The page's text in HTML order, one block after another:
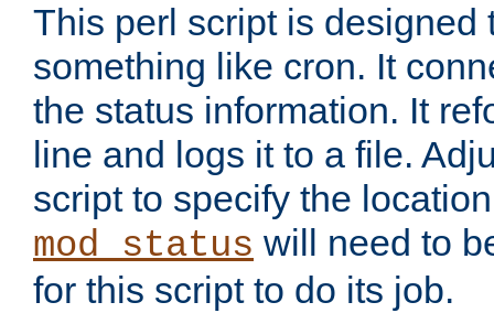
This perl script is designed
something like cron. It
the status information. It
line and logs it to a file.
script to specify the
mod_status will need to
for this script to do its job.